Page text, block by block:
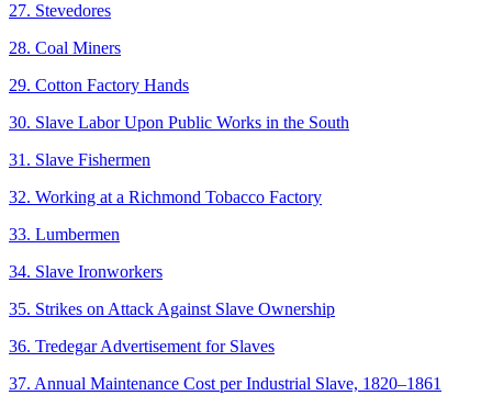
27. Stevedores
28. Coal Miners
29. Cotton Factory Hands
30. Slave Labor Upon Public Works in the South
31. Slave Fishermen
32. Working at a Richmond Tobacco Factory
33. Lumbermen
34. Slave Ironworkers
35. Strikes on Attack Against Slave Ownership
36. Tredegar Advertisement for Slaves
37. Annual Maintenance Cost per Industrial Slave, 1820–1861